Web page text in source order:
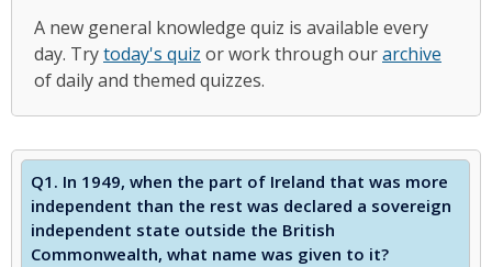
A new general knowledge quiz is available every
day. Trytoday's quiz or work through ourarchive
of daily and themed quizzes.
Q1. In 1949, when the part of Ireland that was more
independent than the rest was declared a sovereign
independent state outside the British
Commonwealth, what name was given to it?